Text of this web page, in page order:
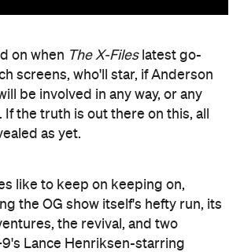
on when The X-Fileslatest go-
screens, who'll star, if Anderson
be involved in any way, or any
the truth is out there on this, all
as yet.
like to keep on keeping on,
the OG show itself's hefty run, its
the revival, and two
Lance Henriksen-starring